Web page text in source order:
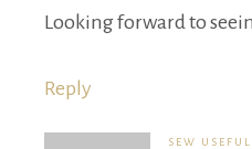
Looking forward to
Reply
SEW